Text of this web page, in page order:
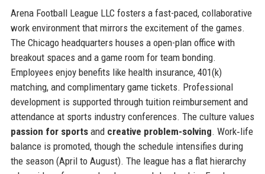
Arena Football League LLC fosters a fast-paced, collaborative
work environment that mirrors the excitement of the games.
The Chicago headquarters houses a open-plan office with
breakout spaces and a game room for team bonding.
Employees enjoy benefits like health insurance, 401(k)
matching, and complimentary game tickets. Professional
development is supported through tuition reimbursement and
attendance at sports industry conferences. The culture values
passion for sportsand creative problem-solving. Work‑life
balance is promoted, though the schedule intensifies during
the season (April to August). The league has a flat hierarchy